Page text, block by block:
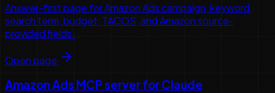
Answer-first page for Amazon Ads campaign, keyword,
search term, budget, TACOS, and Amazon source-
provided fields.
Open page
Amazon Ads MCP server for Claude